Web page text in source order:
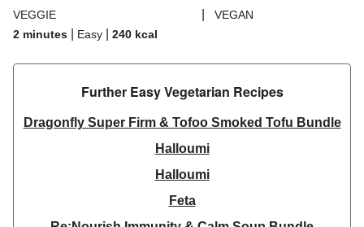
VEGGIE
VEGAN
2 minutes
Easy 240 kcal
Further Easy Vegetarian Recipes​
Dragonfly Super Firm & Tofoo Smoked Tofu Bundle
Halloumi
Halloumi
Feta